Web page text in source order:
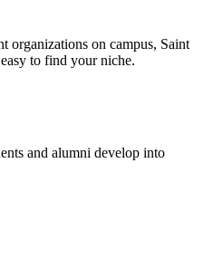
organizations on campus, Saint
to find your niche.
and alumni develop into